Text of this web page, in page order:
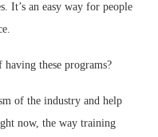
It’s an easy way for people
these programs?
of the industry and help
now, the way training